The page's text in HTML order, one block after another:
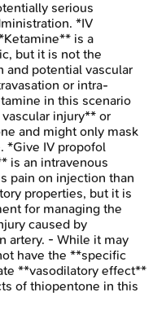
serious
*IV
is a
but it is not the
and potential vascular
or intra-
in this scenario
injury** or
and might only mask
*Give IV propofol
is an intravenous
pain on injection than
properties, but it is
for managing the
caused by
artery. - While it may
have the **specific
**vasodilatory effect**
of thiopentone in this